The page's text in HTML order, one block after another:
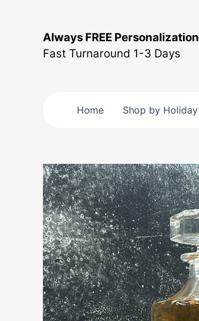
Always FREE Personalization
Fast Turnaround 1-3 Days
Home Shop by Holiday